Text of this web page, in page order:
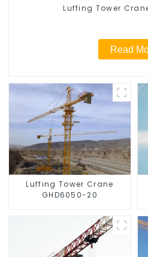
Luffing Tower
Read
Luffing Tower Crane
GHD6050-20